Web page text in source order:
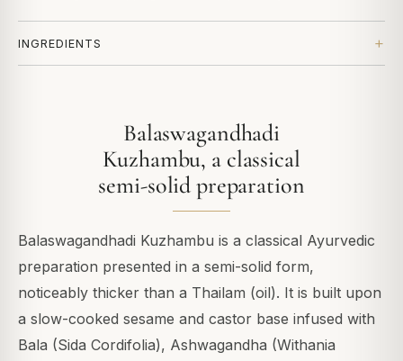
INGREDIENTS
Balaswagandhadi
Kuzhambu, a classical
semi-solid preparation
Balaswagandhadi Kuzhambu is a classical Ayurvedic
preparation presented in a semi-solid form,
noticeably thicker than a Thailam (oil). It is built upon
a slow-cooked sesame and castor base infused with
Bala (Sida Cordifolia), Ashwagandha (Withania